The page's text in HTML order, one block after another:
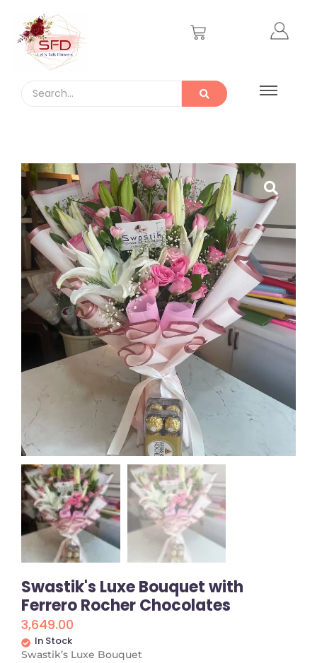
Swastik's Luxe Bouquet with
Ferrero Rocher Chocolates
3,649.00
In Stock
Swastik’s Luxe Bouquet